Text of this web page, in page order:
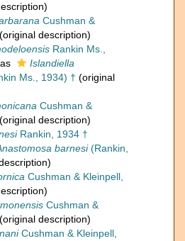
Cushman &
(original description)
Rankin Ms.,
Islandiella
Ms., 1934) † (original
Cushman &
(original description)
Rankin, 1934 †
barnesi(Rankin,
Cushman & Kleinpell,
Cushman &
(original description)
Cushman & Kleinpell,